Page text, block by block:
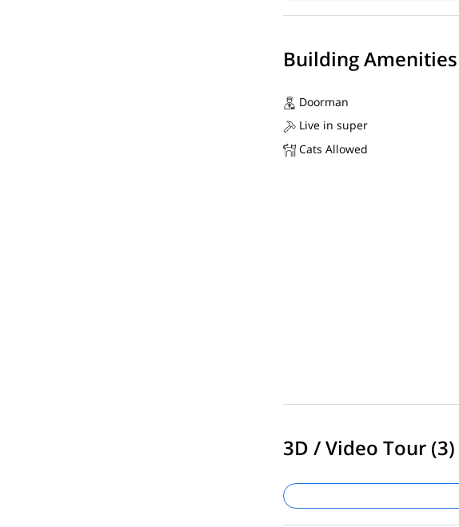
Building Amenities
Doorman
Live in super
Cats Allowed
3D / Video Tour (3)